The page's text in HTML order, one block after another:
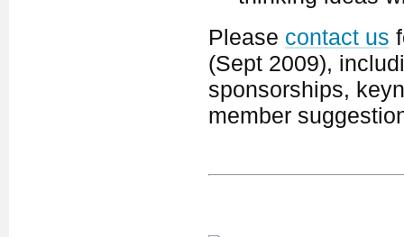
Please contact us
(Sept 2009),
sponsorships,
member